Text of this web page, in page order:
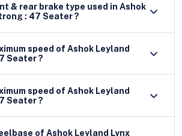
rear brake type used in Ashok
Leyland Lynx Strong : 47 Seater ?
of Ashok Leyland
Lynx Strong : 47 Seater ?
of Ashok Leyland
Lynx Strong : 47 Seater ?
of Ashok Leyland Lynx